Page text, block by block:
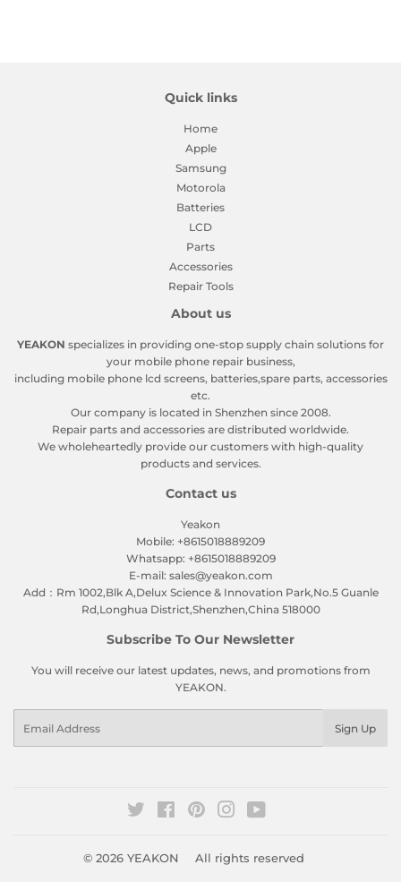
Quick links
Home
Apple
Samsung
Motorola
Batteries
LCD
Parts
Accessories
Repair Tools
About us
YEAKON specializes in providing one-stop supply chain solutions for
your mobile phone repair business,
including mobile phone lcd screens, batteries,spare parts, accessories
etc.
Our company is located in Shenzhen since 2008.
Repair parts and accessories are distributed worldwide.
We wholeheartedly provide our customers with high-quality
products and services.
Contact us
Yeakon
Mobile: +8615018889209
Whatsapp: +8615018889209
E-mail: sales@yeakon.com
Add：Rm 1002,Blk A,Delux Science & Innovation Park,No.5 Guanle
Rd,Longhua District,Shenzhen,China 518000
Subscribe To Our Newsletter
You will receive our latest updates, news, and promotions from
YEAKON.
Sign Up
Twitter FacebookPinterestInstagram
© 2026 YEAKON All rights reserved